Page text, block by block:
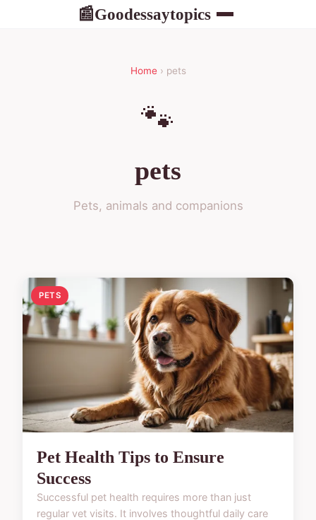
📰Goodessaytopics
Home› pets
🐾
pets
Pets, animals and companions
PETS
Pet Health Tips to Ensure
Success
Successful pet health requires more than just
regular vet visits. It involves thoughtful daily care